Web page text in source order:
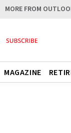
MORE FROM
MAGAZINE